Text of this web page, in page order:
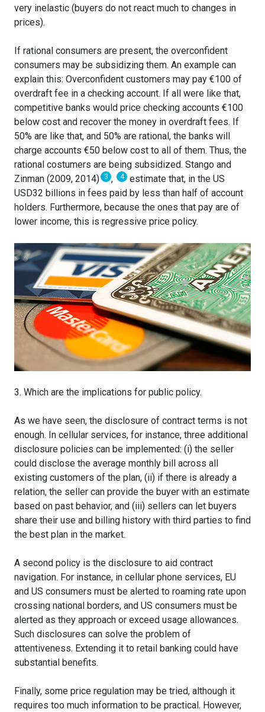
very inelastic (buyers do not react much to changes in
prices).
If rational consumers are present, the overconfident
consumers may be subsidizing them. An example can
explain this: Overconfident customers may pay €100 of
overdraft fee in a checking account. If all were like that,
competitive banks would price checking accounts €100
below cost and recover the money in overdraft fees. If
50% are like that, and 50% are rational, the banks will
charge accounts €50 below cost to all of them. Thus, the
rational costumers are being subsidized. Stango and
Zinman (2009, 2014) 3 , 4
estimate that, in the US
USD32 billions in fees paid by less than half of account
holders. Furthermore, because the ones that pay are of
lower income, this is regressive price policy.
3. Which are the implications for public policy.
As we have seen, the disclosure of contract terms is not
enough. In cellular services, for instance, three additional
disclosure policies can be implemented: (i) the seller
could disclose the average monthly bill across all
existing customers of the plan, (ii) if there is already a
relation, the seller can provide the buyer with an estimate
based on past behavior, and (iii) sellers can let buyers
share their use and billing history with third parties to find
the best plan in the market.
A second policy is the disclosure to aid contract
navigation. For instance, in cellular phone services, EU
and US consumers must be alerted to roaming rate upon
crossing national borders, and US consumers must be
alerted as they approach or exceed usage allowances.
Such disclosures can solve the problem of
attentiveness. Extending it to retail banking could have
substantial benefits.
Finally, some price regulation may be tried, although it
requires too much information to be practical. However,